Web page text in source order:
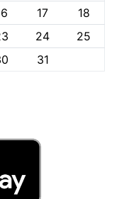
17
18
24
25
31